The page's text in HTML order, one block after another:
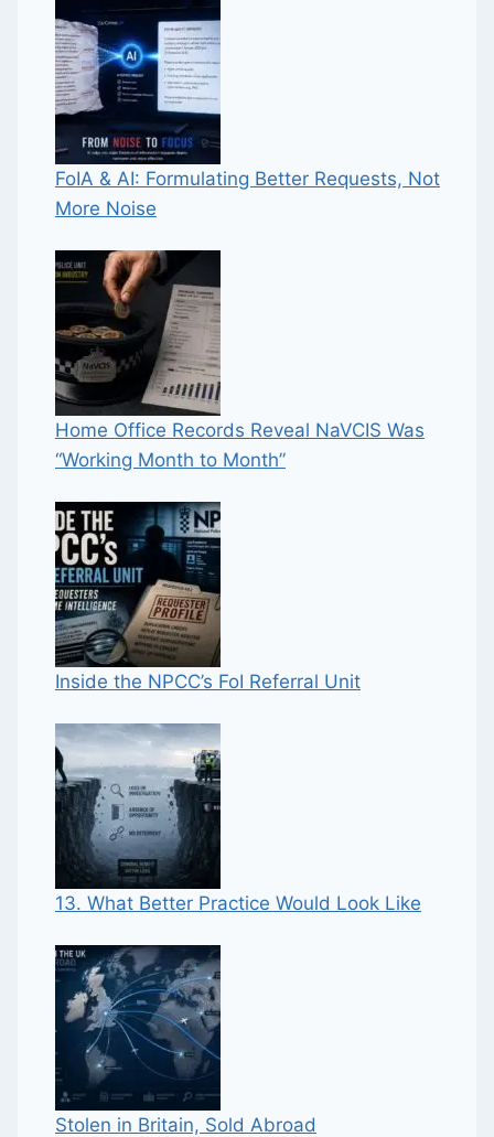
FoIA & AI: Formulating Better Requests, Not
More Noise
Home Office Records Reveal NaVCIS Was
“Working Month to Month”
Inside the NPCC’s FoI Referral Unit
13. What Better Practice Would Look Like
Stolen in Britain, Sold Abroad